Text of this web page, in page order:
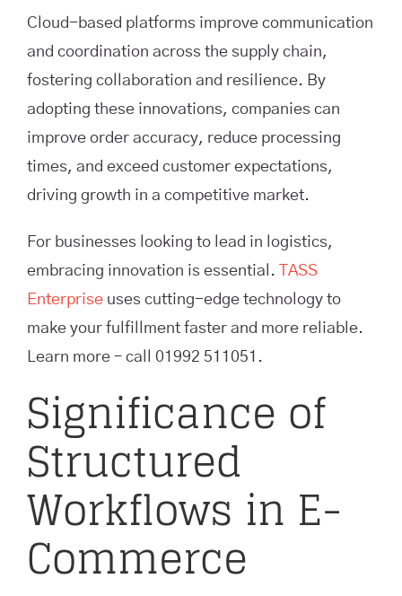
Cloud-based platforms improve communication
and coordination across the supply chain,
fostering collaboration and resilience. By
adopting these innovations, companies can
improve order accuracy, reduce processing
times, and exceed customer expectations,
driving growth in a competitive market.
For businesses looking to lead in logistics,
embracing innovation is essential.
TASS
Enterprise uses cutting-edge technology to
make your fulfillment faster and more reliable.
Learn more – call 01992 511051.
Significance of
Structured
Workflows in E-
Commerce